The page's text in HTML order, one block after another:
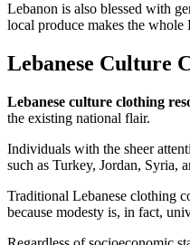
Lebanon is also blessed with
local produce makes the whole
Lebanese Culture
Lebanese culture clothing
the existing national flair.
Individuals with the sheer
such as Turkey, Jordan, Syria,
Traditional Lebanese clothing
because modesty is, in fact,